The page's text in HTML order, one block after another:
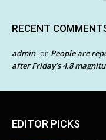
RECENT
admin on People are
after Friday’s 4.8
EDITOR PICKS